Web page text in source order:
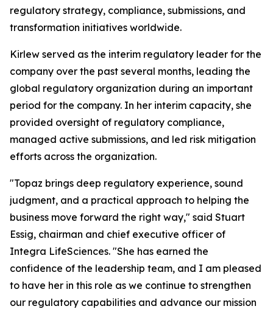
regulatory strategy, compliance, submissions, and
transformation initiatives worldwide.
Kirlew served as the interim regulatory leader for the
company over the past several months, leading the
global regulatory organization during an important
period for the company. In her interim capacity, she
provided oversight of regulatory compliance,
managed active submissions, and led risk mitigation
efforts across the organization.
"Topaz brings deep regulatory experience, sound
judgment, and a practical approach to helping the
business move forward the right way," said Stuart
Essig, chairman and chief executive officer of
Integra LifeSciences. "She has earned the
confidence of the leadership team, and I am pleased
to have her in this role as we continue to strengthen
our regulatory capabilities and advance our mission